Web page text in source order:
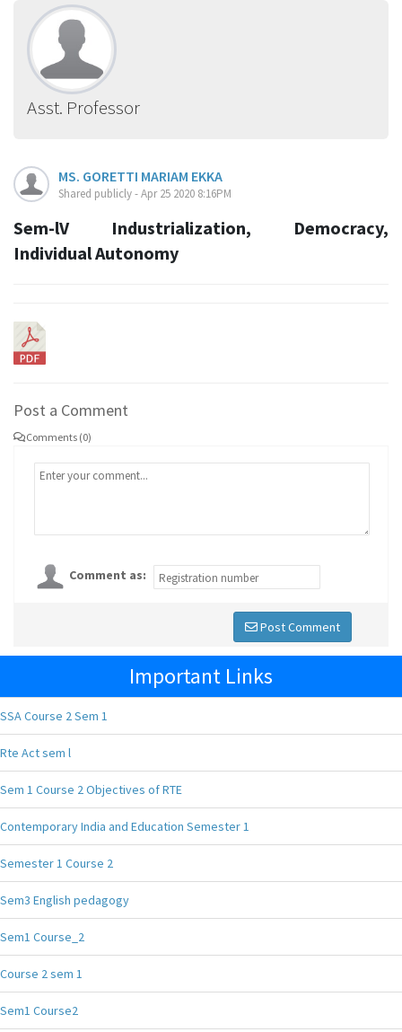
Asst. Professor
MS. GORETTI MARIAM EKKA
Shared publicly - Apr 25 2020 8:16PM
Sem-lV Industrialization, Democracy,
Individual Autonomy
Post a Comment
Comments (0)
Comment as:
Post Comment
Important Links
SSA Course 2 Sem 1
Rte Act sem l
Sem 1 Course 2 Objectives of RTE
Contemporary India and Education Semester 1
Semester 1 Course 2
Sem3 English pedagogy
Sem1 Course_2
Course 2 sem 1
Sem1 Course2